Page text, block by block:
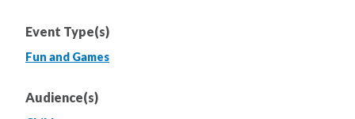
Event Type(s)
Fun and Games
Audience(s)